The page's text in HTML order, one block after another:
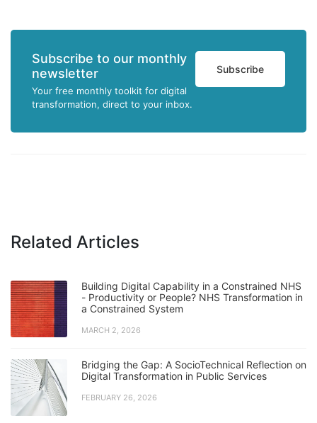
Subscribe to our monthly
newsletter
Your free monthly toolkit for digital
transformation, direct to your inbox.
Subscribe
Related Articles
Building Digital Capability in a Constrained NHS
- Productivity or People? NHS Transformation in
a Constrained System
MARCH 2, 2026
Bridging the Gap: A SocioTechnical Reflection on
Digital Transformation in Public Services
FEBRUARY 26, 2026